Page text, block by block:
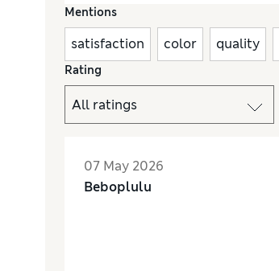
Mentions
satisfaction color quality
Rating
07 May 2026
Beboplulu